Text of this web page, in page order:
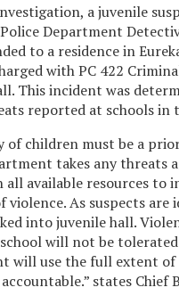
a juvenile
Department
to a residence in
with PC 422
This incident was
reported at schools in
of children must be a
takes any threats
available resources to
violence. As suspects
into juvenile hall.
will not be tolerated
will use the full extent of
states Chief